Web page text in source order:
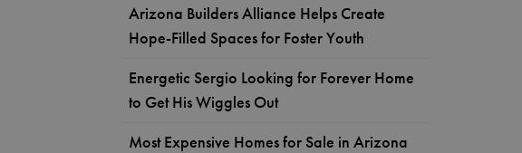
Arizona Builders Alliance Helps Create
Hope-Filled Spaces for Foster Youth
Energetic Sergio Looking for Forever Home
to Get His Wiggles Out
Most Expensive Homes for Sale in Arizona